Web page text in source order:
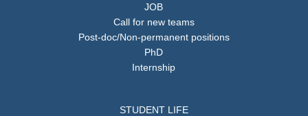
JOB
Call for new teams
Post-doc/Non-permanent positions
PhD
Internship
STUDENT LIFE